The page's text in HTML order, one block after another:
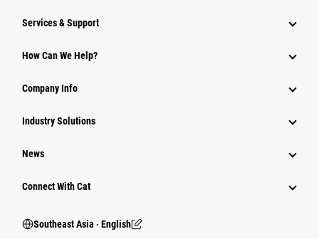
Services & Support
How Can We Help?
Company Info
Industry Solutions
News
Connect With Cat
Southeast Asia ‧ English